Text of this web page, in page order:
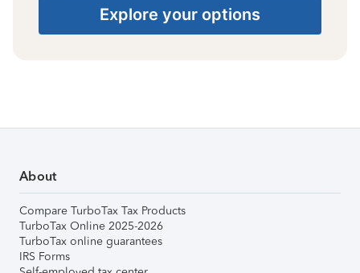
Explore your options
About
Compare TurboTax Tax Products
TurboTax Online 2025-2026
TurboTax online guarantees
IRS Forms